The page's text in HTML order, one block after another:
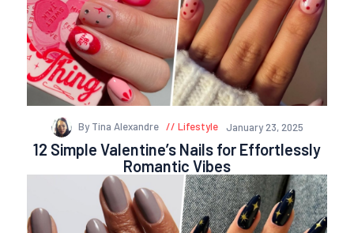
By Tina Alexandre Lifestyle January 23, 2025
12 Simple Valentine’s Nails for Effortlessly
Romantic Vibes